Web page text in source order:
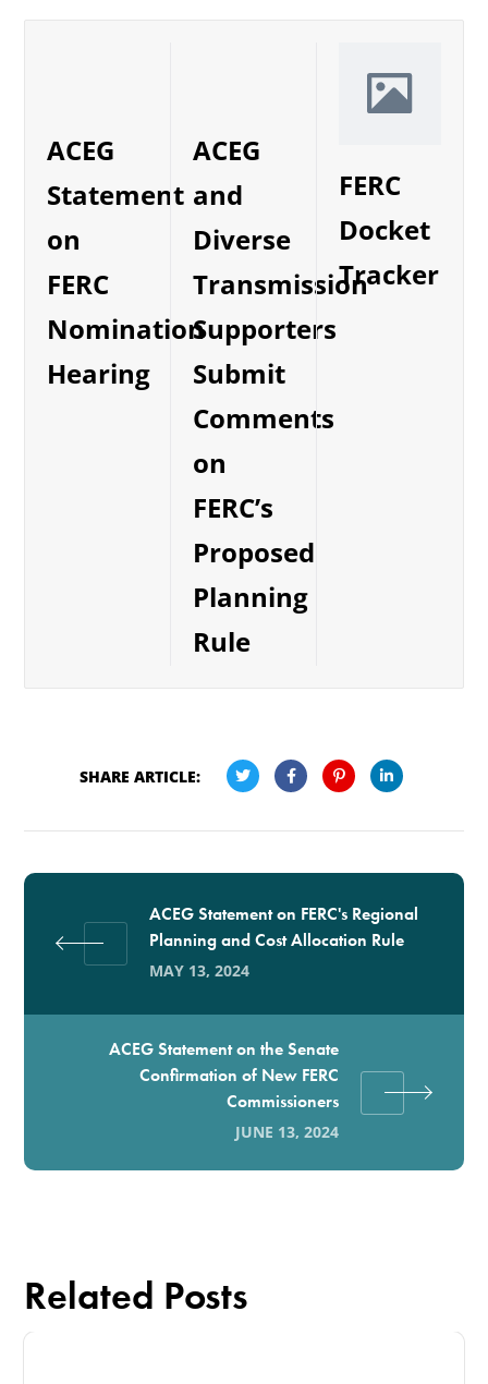
ACEG
Statement
on
FERC
Nomination
Hearing
ACEG
and
Diverse
Transmission
Supporters
Submit
Comments
on
FERC’s
Proposed
Planning
Rule
FERC
Docket
Tracker
SHARE ARTICLE:
ACEG Statement on FERC's Regional
Planning and Cost Allocation Rule
MAY 13, 2024
ACEG Statement on the Senate
Confirmation of New FERC
Commissioners
JUNE 13, 2024
Related Posts